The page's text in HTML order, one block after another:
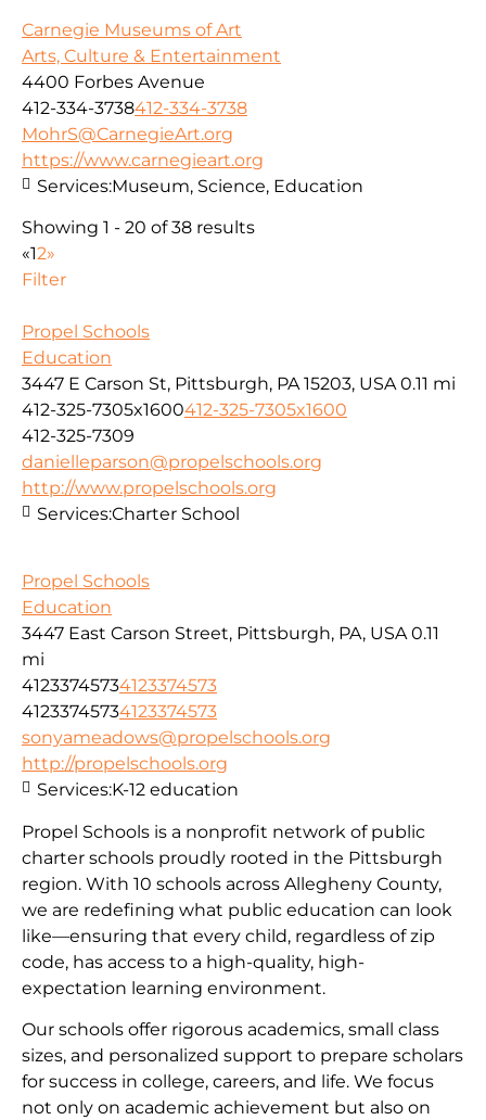
Carnegie Museums of Art
Arts, Culture & Entertainment
4400 Forbes Avenue
412-334-3738412-334-3738
MohrS@CarnegieArt.org
https://www.carnegieart.org
Services:Museum, Science, Education
Showing 1 - 20 of 38 results
«12»
Filter
Propel Schools
Education
3447 E Carson St, Pittsburgh, PA 15203, USA 0.11 mi
412-325-7305x1600412-325-7305x1600
412-325-7309
danielleparson@propelschools.org
http://www.propelschools.org
Services:Charter School
Propel Schools
Education
3447 East Carson Street, Pittsburgh, PA, USA 0.11
mi
41233745734123374573
41233745734123374573
sonyameadows@propelschools.org
http://propelschools.org
Propel Schools is a nonprofit network of public
charter schools proudly rooted in the Pittsburgh
region. With 10 schools across Allegheny County,
we are redefining what public education can look
like—ensuring that every child, regardless of zip
code, has access to a high-quality, high-
expectation learning environment.
Our schools offer rigorous academics, small class
sizes, and personalized support to prepare scholars
for success in college, careers, and life. We focus
not only on academic achievement but also on
Services:K-12 education